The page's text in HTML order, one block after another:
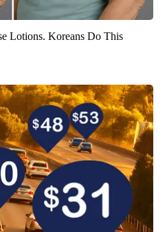
Lotions. Koreans Do This